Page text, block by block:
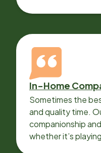
In-Home
Sometimes the
and quality time.
companionship
whether it’s